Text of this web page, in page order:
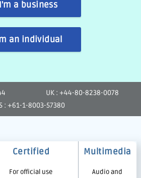
I'm a business
an individual
UK : +44-80-8238-0078
: +61-1-8003-57380
Certified Multimedia
For official use
Audio and